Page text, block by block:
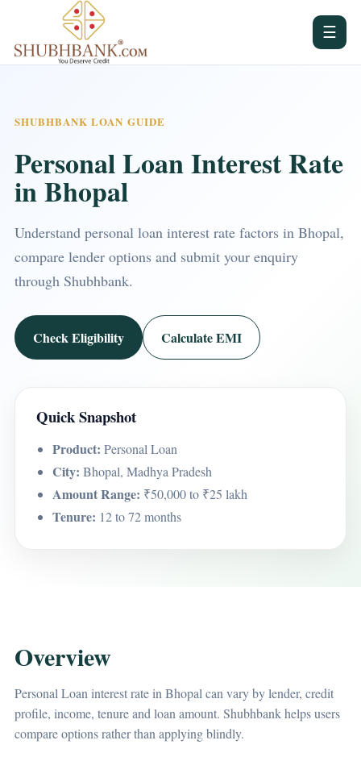
☰
SHUBHBANK LOAN GUIDE
Personal Loan Interest Rate
in Bhopal
Understand personal loan interest rate factors in Bhopal,
compare lender options and submit your enquiry
through Shubhbank.
Check Eligibility Calculate EMI
Quick Snapshot
Product: Personal Loan
City: Bhopal, Madhya Pradesh
Amount Range: ₹50,000 to ₹25 lakh
Tenure: 12 to 72 months
Overview
Personal Loan interest rate in Bhopal can vary by lender, credit
profile, income, tenure and loan amount. Shubhbank helps users
compare options rather than applying blindly.